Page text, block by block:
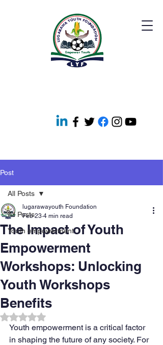
Post
All Posts
Youth empowerment
All Posts
The Impact of Youth
Empowerment
Workshops: Unlocking
Youth Workshops
Benefits
lugarawayouth Foundation
Feb 23 4 min read
Rated NaN out of 5 stars.
Youth empowerment is a critical factor
in shaping the future of any society. For